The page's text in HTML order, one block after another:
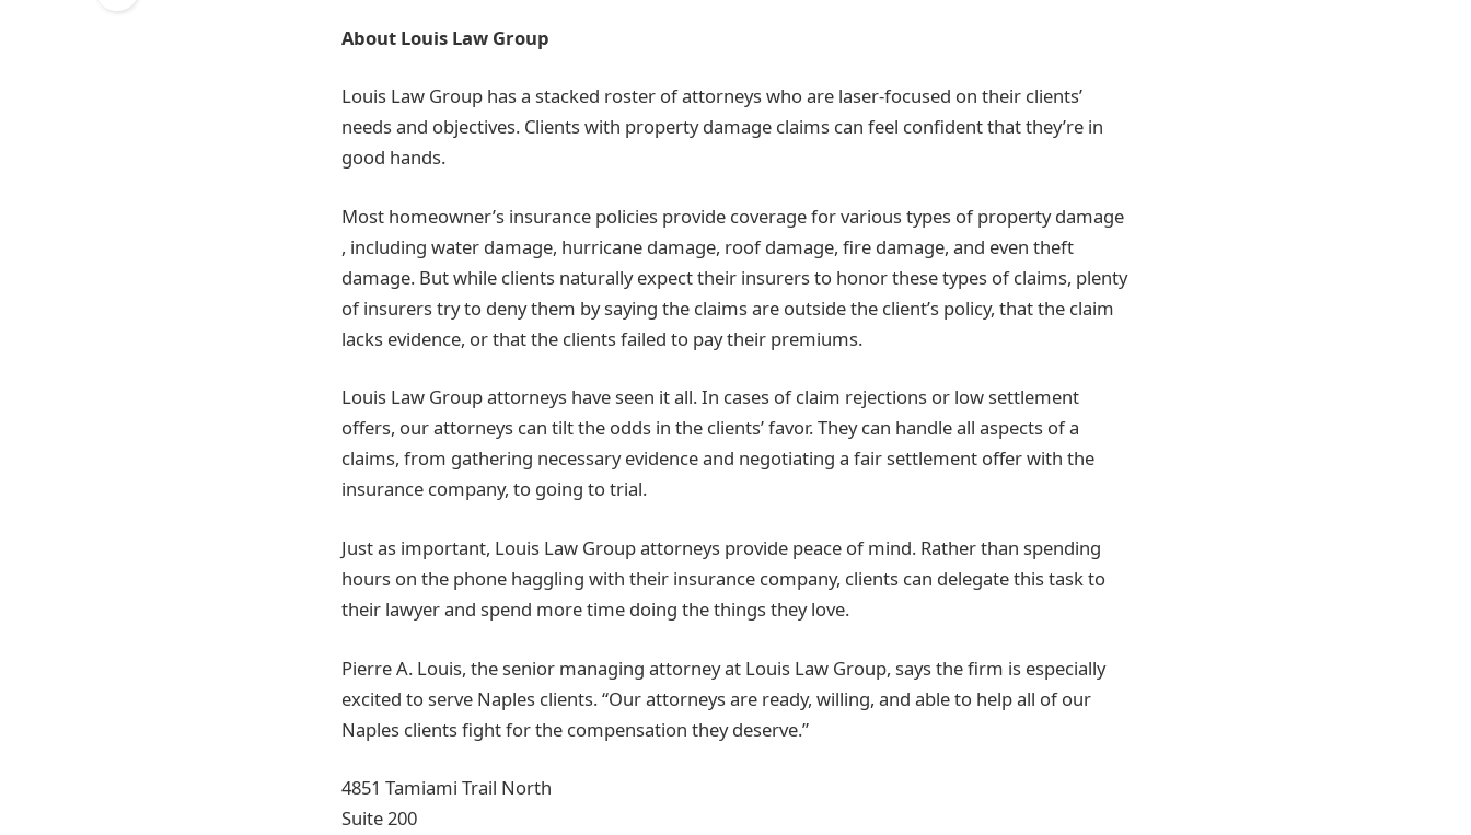
About Louis Law Group
Louis Law Group has a stacked roster of attorneys who are laser-focused on their clients’
needs and objectives. Clients with property damage claims can feel confident that they’re in
good hands.
Most homeowner’s insurance policies provide coverage for various types of property damage
, including water damage, hurricane damage, roof damage, fire damage, and even theft
damage. But while clients naturally expect their insurers to honor these types of claims, plenty
of insurers try to deny them by saying the claims are outside the client’s policy, that the claim
lacks evidence, or that the clients failed to pay their premiums.
Louis Law Group attorneys have seen it all. In cases of claim rejections or low settlement
offers, our attorneys can tilt the odds in the clients’ favor. They can handle all aspects of a
claims, from gathering necessary evidence and negotiating a fair settlement offer with the
insurance company, to going to trial.
Just as important, Louis Law Group attorneys provide peace of mind. Rather than spending
hours on the phone haggling with their insurance company, clients can delegate this task to
their lawyer and spend more time doing the things they love.
Pierre A. Louis, the senior managing attorney at Louis Law Group, says the firm is especially
excited to serve Naples clients. “Our attorneys are ready, willing, and able to help all of our
Naples clients fight for the compensation they deserve.”
4851 Tamiami Trail North
Suite 200